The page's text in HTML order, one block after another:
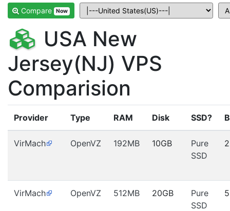
Compare Now
USA New
Jersey(NJ) VPS
Comparision
Provider Type RAM Disk SSD?
VirMach OpenVZ 192MB 10GB
Pure
SSD
VirMach OpenVZ 512MB 20GB
Pure
SSD